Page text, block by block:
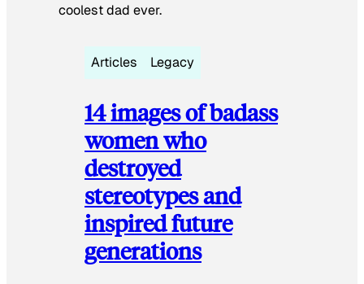
coolest dad ever.
Articles Legacy
14 images of badass
women who
destroyed
stereotypes and
inspired future
generations